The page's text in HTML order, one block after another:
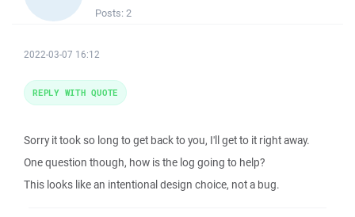
Posts: 2
2022-03-07 16:12
Sorry it took so long to get back to you, I'll get to it right away.
One question though, how is the log going to help?
This looks like an intentional design choice, not a bug.
REPLY WITH QUOTE